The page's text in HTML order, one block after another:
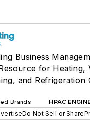
Business
for Heating,
and Refrigeration
Brands HPAC
Do Not Sell or Share